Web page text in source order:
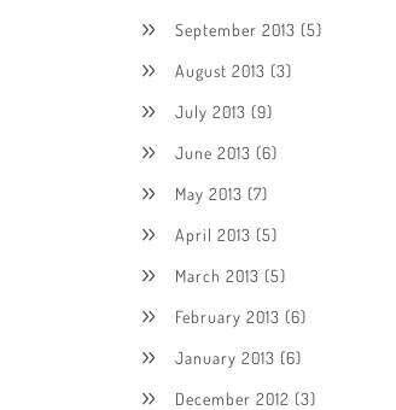
September 2013 (5)
August 2013 (3)
July 2013 (9)
June 2013 (6)
May 2013 (7)
April 2013 (5)
March 2013 (5)
February 2013 (6)
January 2013 (6)
December 2012 (3)